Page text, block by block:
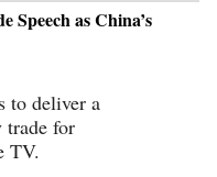
Speech as China’s
to deliver a
trade for
TV.